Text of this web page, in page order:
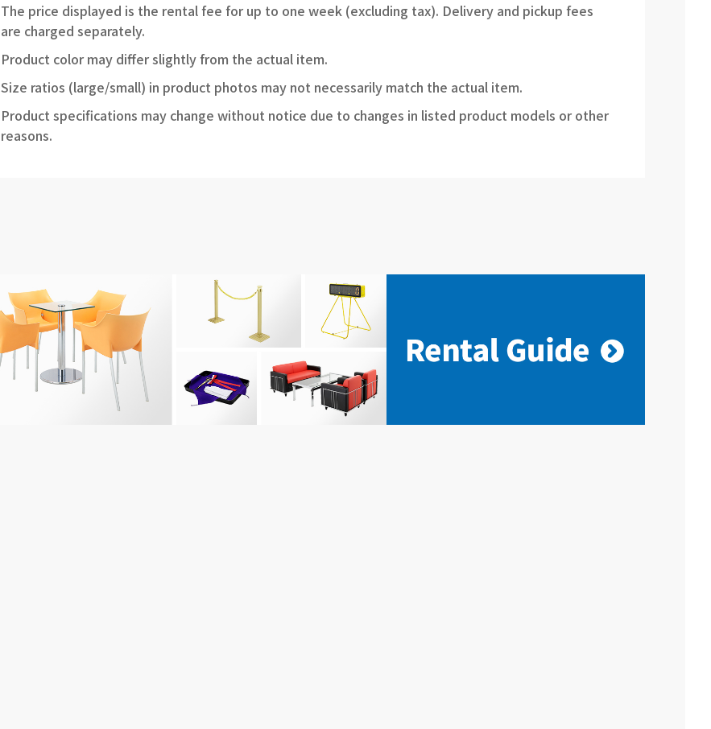
The price displayed is the rental fee for up to one week (excluding tax). Delivery and pickup fees
are charged separately.
Product color may differ slightly from the actual item.
Size ratios (large/small) in product photos may not necessarily match the actual item.
Product specifications may change without notice due to changes in listed product models or other
reasons.